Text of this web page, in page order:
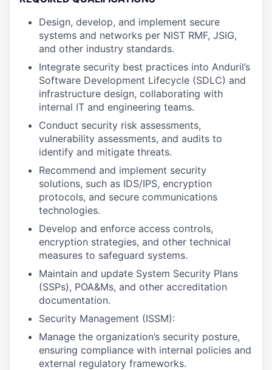
Design, develop, and implement secure
systems and networks per NIST RMF, JSIG,
and other industry standards.
Integrate security best practices into Anduril’s
Software Development Lifecycle (SDLC) and
infrastructure design, collaborating with
internal IT and engineering teams.
Conduct security risk assessments,
vulnerability assessments, and audits to
identify and mitigate threats.
Recommend and implement security
solutions, such as IDS/IPS, encryption
protocols, and secure communications
technologies.
Develop and enforce access controls,
encryption strategies, and other technical
measures to safeguard systems.
Maintain and update System Security Plans
(SSPs), POA&Ms, and other accreditation
documentation.
Security Management (ISSM):
Manage the organization’s security posture,
ensuring compliance with internal policies and
external regulatory frameworks.